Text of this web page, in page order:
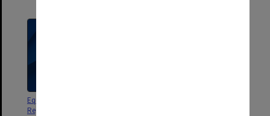
Equipment Register - Academic
Registrar